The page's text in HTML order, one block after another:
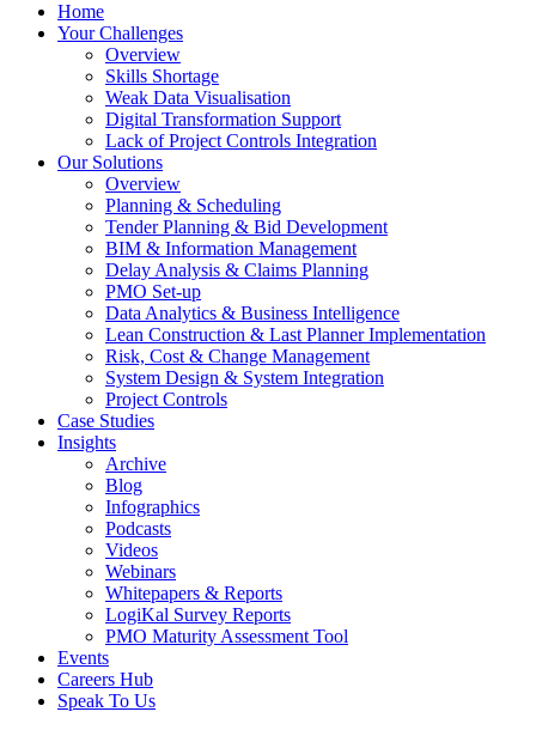
Home
Your Challenges
Overview
Skills Shortage
Weak Data Visualisation
Digital Transformation Support
Lack of Project Controls Integration
Our Solutions
Overview
Planning & Scheduling
Tender Planning & Bid Development
BIM & Information Management
Delay Analysis & Claims Planning
PMO Set-up
Data Analytics & Business Intelligence
Lean Construction & Last Planner Implementation
Risk, Cost & Change Management
System Design & System Integration
Project Controls
Case Studies
Insights
Archive
Blog
Infographics
Podcasts
Videos
Webinars
Whitepapers & Reports
LogiKal Survey Reports
PMO Maturity Assessment Tool
Events
Careers Hub
Speak To Us